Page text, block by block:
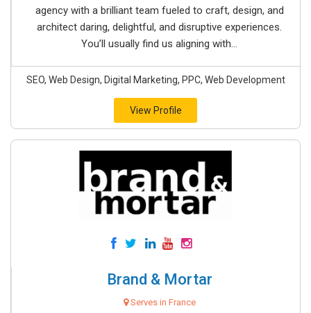
agency with a brilliant team fueled to craft, design, and
architect daring, delightful, and disruptive experiences.
You’ll usually find us aligning with...
SEO, Web Design, Digital Marketing, PPC, Web Development
View Profile
Brand & Mortar
Serves in France